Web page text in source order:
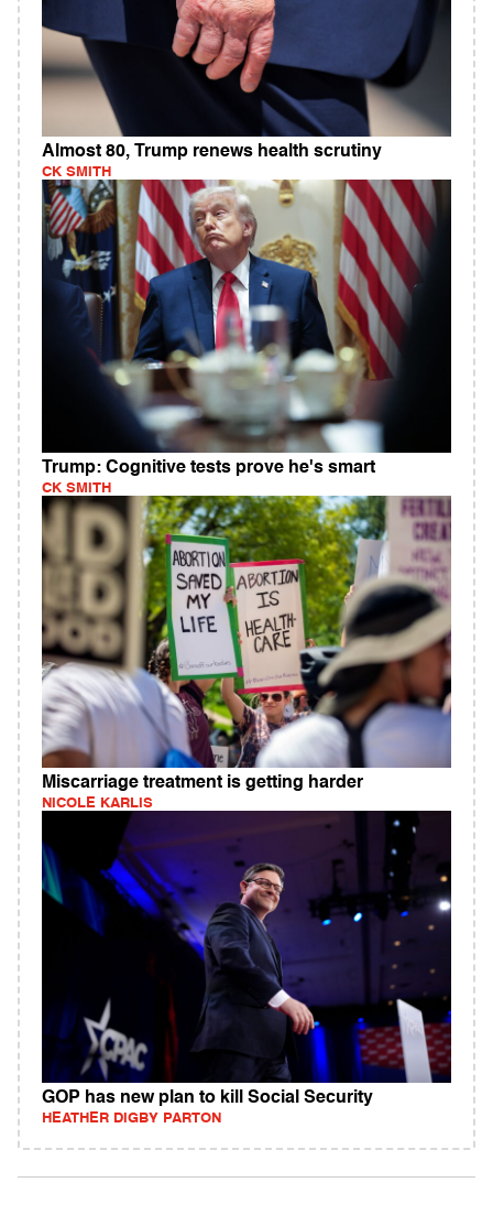
Almost 80, Trump renews health scrutiny
CK SMITH
Trump: Cognitive tests prove he's smart
CK SMITH
Miscarriage treatment is getting harder
NICOLE KARLIS
GOP has new plan to kill Social Security
HEATHER DIGBY PARTON